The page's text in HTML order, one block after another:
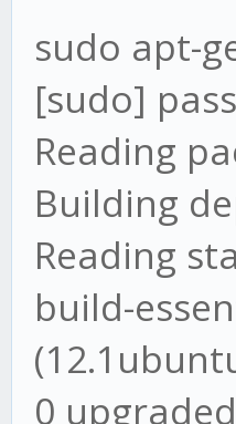
sudo apt-
[sudo]
Reading
Building
Reading
build-
0